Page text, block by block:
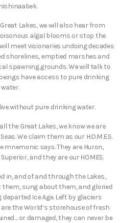
Lakes, we will also hear from
algal blooms or stop the
meet visionaries undoing decades
shorelines, emptied marshes and
spawning grounds. We will talk to
have access to pure drinking
water.
without pure drinking water.
the Great Lakes, we know we are
We claim them as our H.O.M.E.S.
says. They are Huron,
and they are our HOMES.
in, and of and through the Lakes,
sung about them, and gloried
Ice Age. Left by glaciers
the World’s storehouse of fresh
or damaged, they can never be